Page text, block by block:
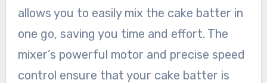
allows you to easily mix the cake batter in
one go, saving you time and effort. The
mixer’s powerful motor and precise speed
control ensure that your cake batter is